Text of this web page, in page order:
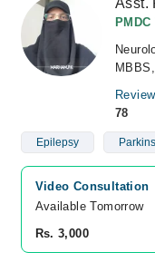
Asst.
78
Epilepsy
Video Consultation
Available Tomorrow
Rs. 3,000